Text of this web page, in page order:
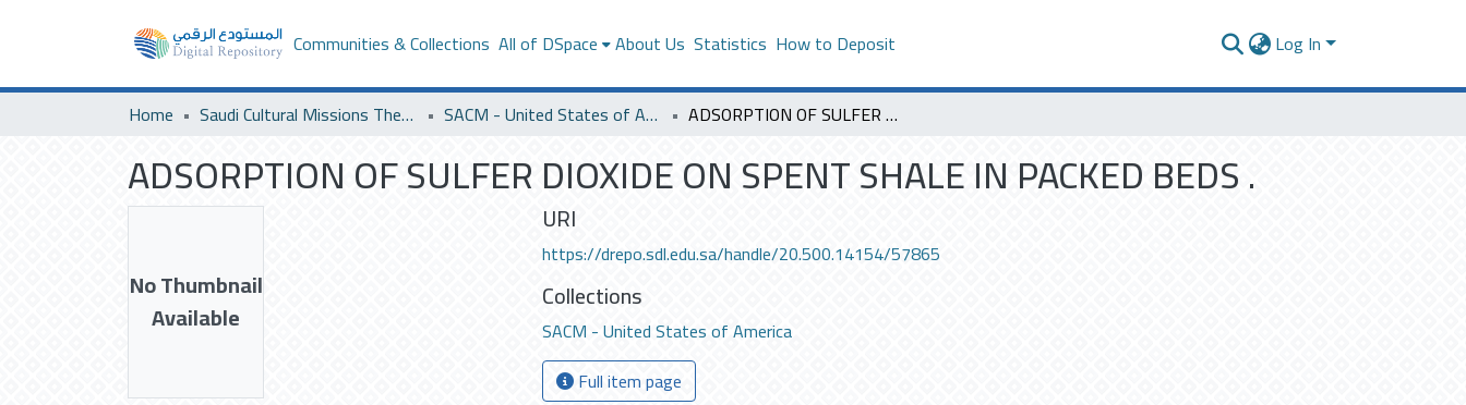
Communities & Collections All of DSpace About Us Statistics How to Deposit Log In
Home Saudi Cultural Missions Theses & Dissertations SACM - United States of America ADSORPTION OF SULFER DIOXIDE ON SPENT SHALE IN PACKED BEDS .
ADSORPTION OF SULFER DIOXIDE ON SPENT SHALE IN PACKED BEDS .
No Thumbnail
Available
URI
https://drepo.sdl.edu.sa/handle/20.500.14154/57865
Collections
SACM - United States of America
Full item page